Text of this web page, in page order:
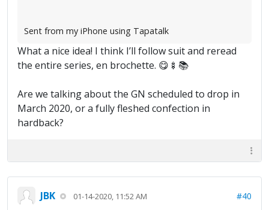
Sent from my iPhone using Tapatalk
What a nice idea! I think I’ll follow suit and reread
the entire series, en brochette. 😋🍢📚
Are we talking about the GN scheduled to drop in
March 2020, or a fully fleshed confection in
hardback?
JBK 01-14-2020, 11:52 AM #40